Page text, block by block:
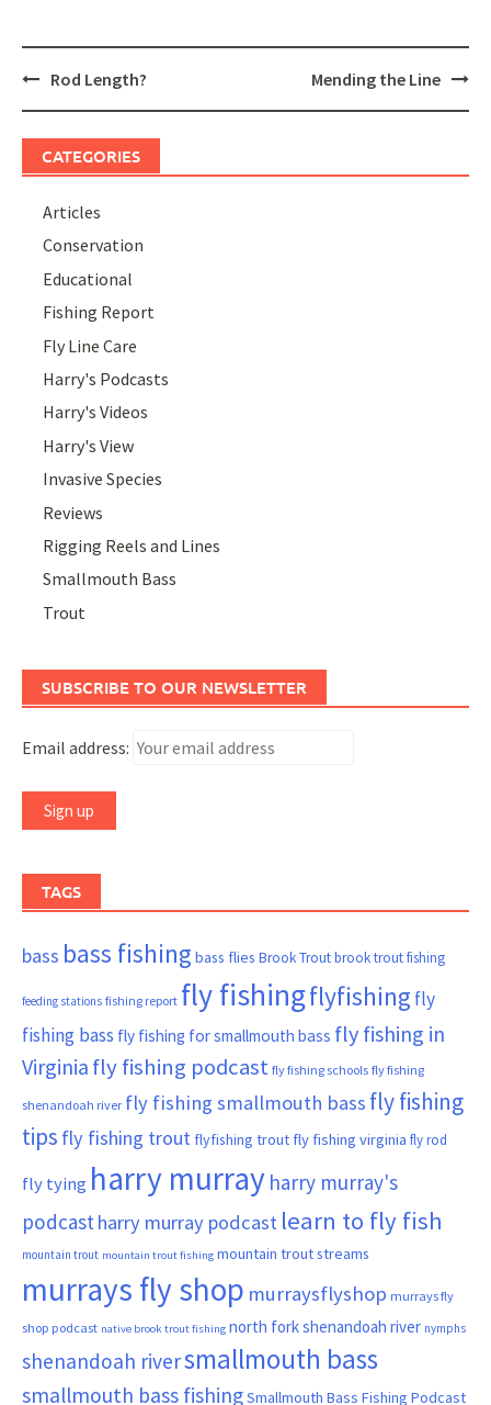
PostRod Length? Mending the Line
CATEGORIES
Articles
Conservation
Educational
Fishing Report
Fly Line Care
Harry's Podcasts
Harry's Videos
Harry's View
Invasive Species
Reviews
Rigging Reels and Lines
Smallmouth Bass
Trout
SUBSCRIBE TO OUR NEWSLETTER
Email address:
TAGS
bass bass fishing bass flies Brook Troutbrook trout fishing
feeding stations fishing report fly fishingflyfishing fly
fishing bass fly fishing for smallmouth bass fly fishing in
Virginia fly fishing podcast fly fishing schools fly fishing
shenandoah river fly fishing smallmouth bass fly fishing
tips fly fishing trout flyfishing trout fly fishing virginia fly rod
fly tying harry murray harry murray's
podcast harry murray podcast learn to fly fish
mountain trout mountain trout fishing mountain trout streams
murrays fly shop murraysflyshop murrays fly
shop podcast native brook trout fishing north fork shenandoah river nymphs
shenandoah riversmallmouth bass
smallmouth bass fishingSmallmouth Bass Fishing Podcast